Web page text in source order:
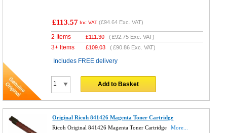
£113.57 Inc VAT (£94.64 Exc. VAT)
2 Items £111.30 (£92.75 Exc. VAT)
3+ Items £109.03 (£90.86 Exc. VAT)
Includes FREE delivery
Add to Basket
Original Ricoh 841426 Magenta Toner Cartridge
Ricoh Original 841426 Magenta Toner Cartridge
More...